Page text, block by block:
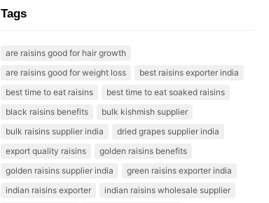
Tags
are raisins good for hair growth
are raisins good for weight loss
best raisins exporter india
best time to eat raisins
best time to eat soaked raisins
black raisins benefits
bulk kishmish supplier
bulk raisins supplier india
dried grapes supplier india
export quality raisins
golden raisins benefits
golden raisins supplier india
green raisins exporter india
indian raisins exporter
indian raisins wholesale supplier